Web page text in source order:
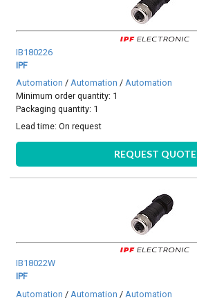
IB180226
IPF
Automation /Automation /Automation
Minimum order quantity: 1
Packaging quantity: 1
Lead time:On request
REQUEST QUOTE
IB18022W
IPF
Automation / Automation / Automation